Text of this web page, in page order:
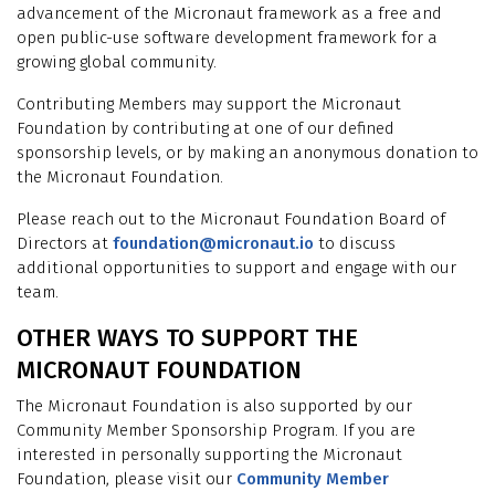
advancement of the Micronaut framework as a free and
open public-use software development framework for a
growing global community.
Contributing Members may support the Micronaut
Foundation by contributing at one of our defined
sponsorship levels, or by making an anonymous donation to
the Micronaut Foundation.
Please reach out to the Micronaut Foundation Board of
Directors at foundation@micronaut.io to discuss
additional opportunities to support and engage with our
team.
OTHER WAYS TO SUPPORT THE
MICRONAUT FOUNDATION
The Micronaut Foundation is also supported by our
Community Member Sponsorship Program. If you are
interested in personally supporting the Micronaut
Foundation, please visit our Community Member